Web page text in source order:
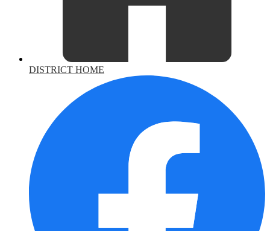
DISTRICT HOME